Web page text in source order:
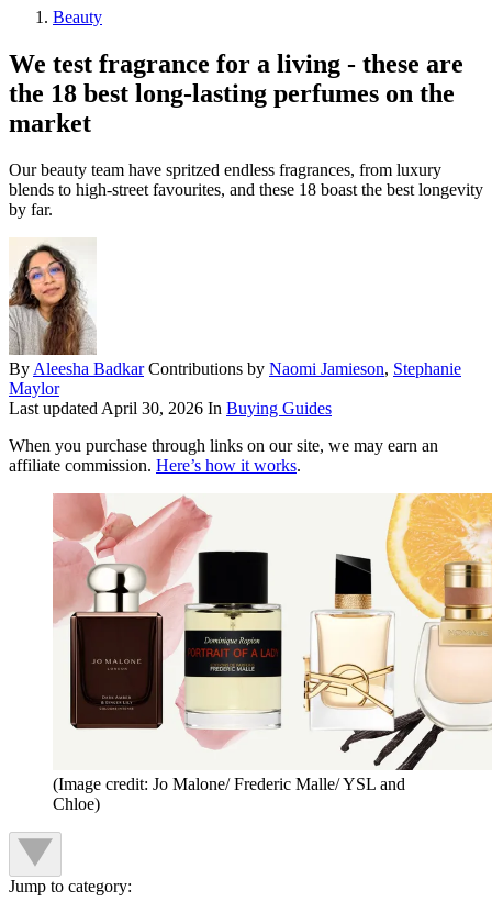
Beauty
We test fragrance for a living - these are
the 18 best long-lasting perfumes on the
market
Our beauty team have spritzed endless fragrances, from luxury
blends to high-street favourites, and these 18 boast the best longevity
by far.
By Aleesha Badkar Contributions by Naomi Jamieson, Stephanie
Maylor
Last updated April 30, 2026 In Buying Guides
When you purchase through links on our site, we may earn an
affiliate commission. Here’s how it works.
(Image credit: Jo Malone/ Frederic Malle/ YSL and
Chloe)
Jump to category: